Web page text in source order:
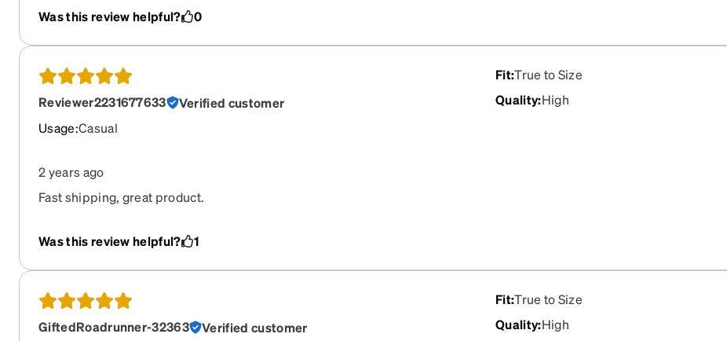
Was this review helpful? 0
Reviewer2231677633
Verified customer
Usage:Casual
Fit:True to Size
Quality:High
2 years ago
Fast shipping, great product.
Was this review helpful? 1
GiftedRoadrunner-32363
Verified customer
Fit:True to Size
Quality:High